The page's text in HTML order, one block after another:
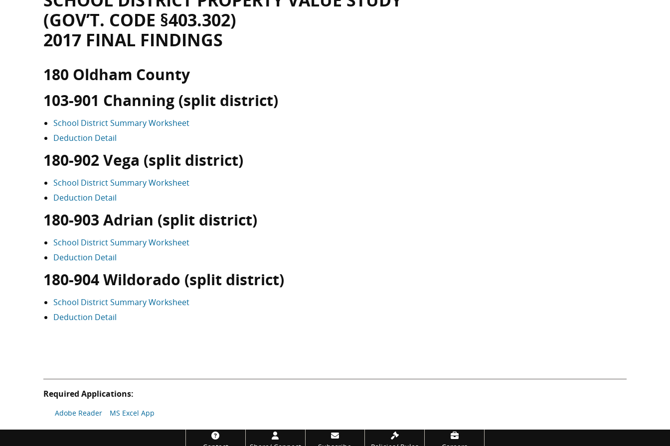
(GOV’T. CODE §403.302)
2017 FINAL FINDINGS
180 Oldham County
103-901 Channing (split district)
School District Summary Worksheet
Deduction Detail
180-902 Vega (split district)
School District Summary Worksheet
Deduction Detail
180-903 Adrian (split district)
School District Summary Worksheet
Deduction Detail
180-904 Wildorado (split district)
School District Summary Worksheet
Deduction Detail
Required Applications:
Adobe Reader MS Excel App